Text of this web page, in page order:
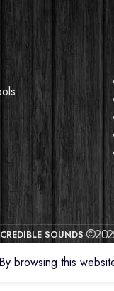
CREDIBLE SOUNDS
browsing this